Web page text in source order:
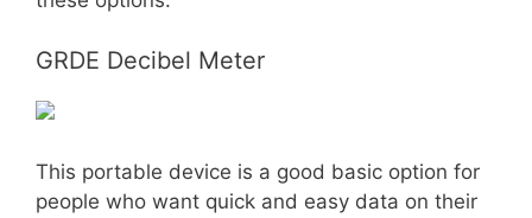
GRDE Decibel Meter
This portable device is a good basic option for
people who want quick and easy data on their